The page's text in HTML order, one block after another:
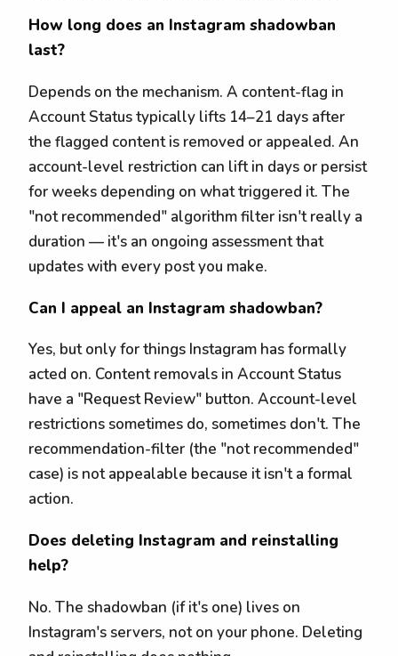
How long does an Instagram shadowban
last?
Depends on the mechanism. A content-flag in
Account Status typically lifts 14–21 days after
the flagged content is removed or appealed. An
account-level restriction can lift in days or persist
for weeks depending on what triggered it. The
"not recommended" algorithm filter isn't really a
duration — it's an ongoing assessment that
updates with every post you make.
Can I appeal an Instagram shadowban?
Yes, but only for things Instagram has formally
acted on. Content removals in Account Status
have a "Request Review" button. Account-level
restrictions sometimes do, sometimes don't. The
recommendation-filter (the "not recommended"
case) is not appealable because it isn't a formal
action.
Does deleting Instagram and reinstalling
help?
No. The shadowban (if it's one) lives on
Instagram's servers, not on your phone. Deleting